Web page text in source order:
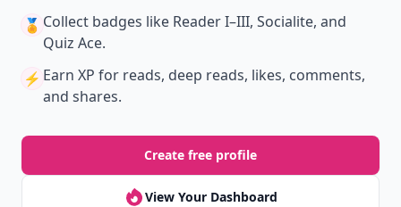
🏅 Collect badges like Reader I–III, Socialite, and
Quiz Ace.
⚡️ Earn XP for reads, deep reads, likes, comments,
and shares.
Create free profile
View Your Dashboard